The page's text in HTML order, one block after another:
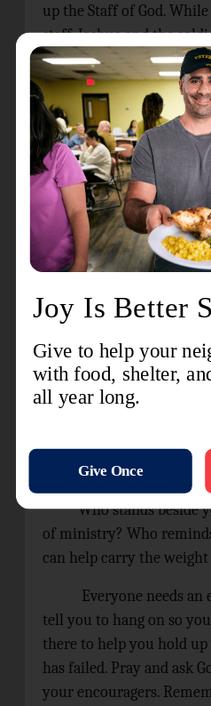
up the Staff of God.
staff, Joshua and the
When Moses lowered
the Amalekites had the
that Arron and Hur had
mountain when Moses
arms. They sat Moses
together they help
the staff. Joshua and his
The second verse of
Grace”, Song 30 in The
When our strength has
Our Father's full
Who stands beside
of ministry? Who
can help carry the
Everyone needs an
tell you to hang on so
there to help you hold
has failed. Pray and ask
your encouragers.